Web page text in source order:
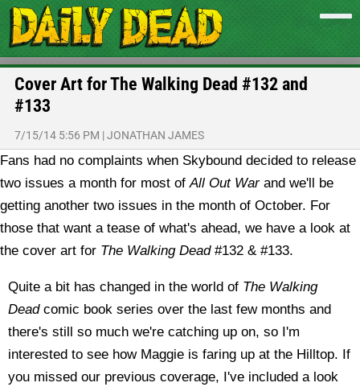
Cover Art for The Walking Dead #132 and
#133
7/15/14 5:56 PM |JONATHAN JAMES
Fans had no complaints when Skybound decided to release
two issues a month for most ofAll Out Warand we'll be
getting another two issues in the month of October. For
those that want a tease of what's ahead, we have a look at
the cover art for The Walking Dead#132 & #133.
Quite a bit has changed in the world of The Walking
Deadcomic book series over the last few months and
there's still so much we're catching up on, so I'm
interested to see how Maggie is faring up at the Hilltop. If
you missed our previous coverage, I've included a look